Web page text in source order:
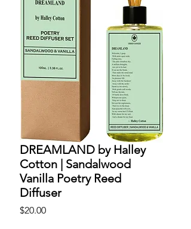
DREAMLAND by Halley
Cotton | Sandalwood
Vanilla Poetry Reed
Diffuser
$20.00Price